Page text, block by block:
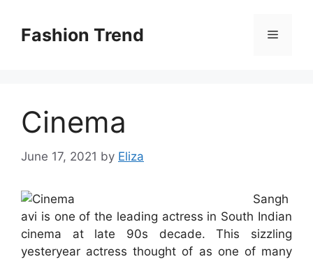
contentFashion Trend Menu
Cinema
June 17, 2021 by Eliza
Sangh
avi is one of the leading actress in South Indian
cinema at late 90s decade. This sizzling
yesteryear actress thought of as one of many